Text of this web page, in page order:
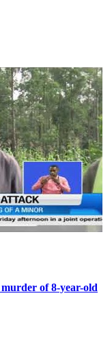
of 8-year-old